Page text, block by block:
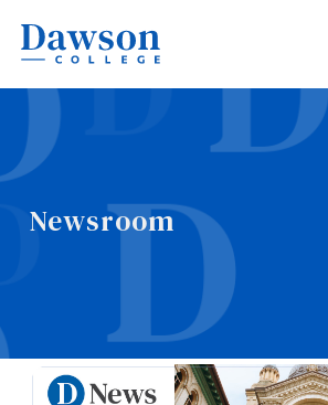
Newsroom
People Search
Omnivox